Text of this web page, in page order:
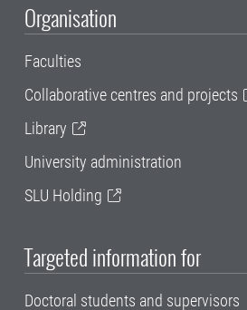
Organisation
Faculties
Collaborative centres and projects
Library
University administration
SLU Holding
Targeted information for
Doctoral students and supervisors